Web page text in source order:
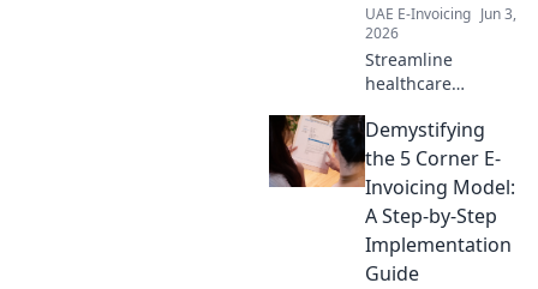
UAE E-Invoicing Jun 3,
2026
Streamline
healthcare
guide breaks
down e-invoicing
implementation
step-by-step for a
seamless, efficient,
and compliant
future.
Demystifying
the 5 Corner E-
Invoicing Model:
A Step-by-Step
Implementation
Guide